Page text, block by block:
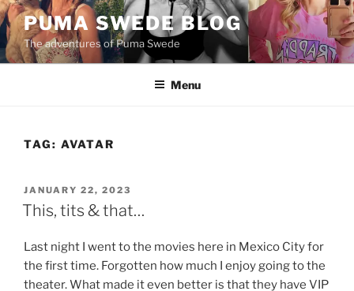
Skip
to
content
PUMA SWEDE BLOG
The adventures of Puma Swede
Menu
TAG: AVATAR
POSTED
ON
JANUARY 22, 2023
This, tits & that…
Last night I went to the movies here in Mexico City for
the first time. Forgotten how much I enjoy going to the
theater. What made it even better is that they have VIP